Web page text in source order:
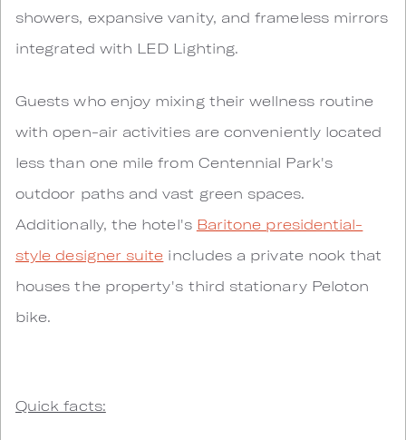
showers, expansive vanity, and frameless mirrors
integrated with LED Lighting.
Guests who enjoy mixing their wellness routine
with open-air activities are conveniently located
less than one mile from Centennial Park's
outdoor paths and vast green spaces.
Additionally, the hotel's Baritone presidential-
style designer suite includes a private nook that
houses the property's third stationary Peloton
bike.
Quick facts: